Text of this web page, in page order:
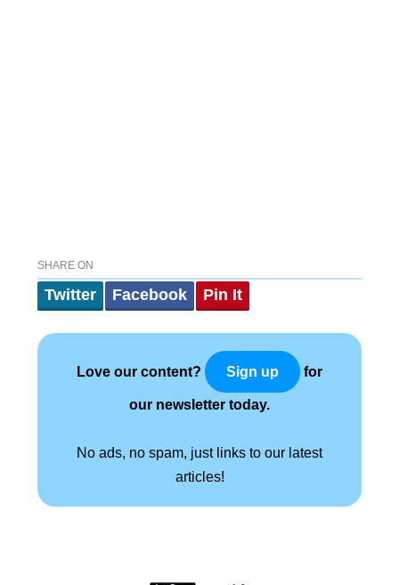
SHARE ON
Twitter Facebook Pin It
Love our content? Sign up for
our newsletter today.
No ads, no spam, just links to our latest
articles!